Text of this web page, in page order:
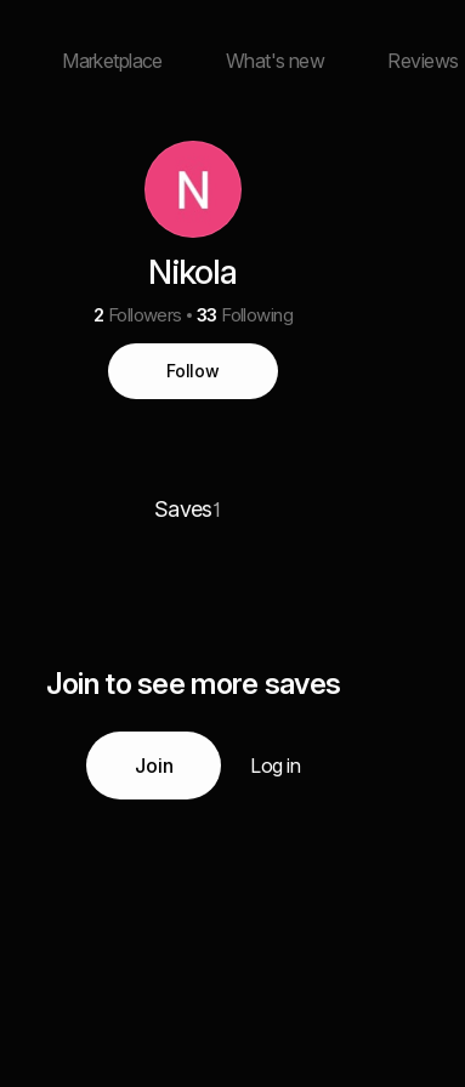
Marketplace What's new Reviews
Nikola
2 Followers 33 Following
Follow
Saves1
Join to see more saves
Join Log in